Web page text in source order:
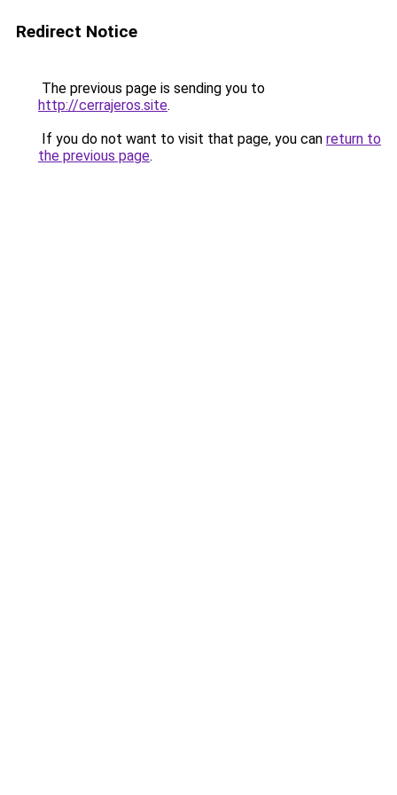
Redirect Notice
The previous page is sending you to
http://cerrajeros.site.
If you do not want to visit that page, you can return to
the previous page.